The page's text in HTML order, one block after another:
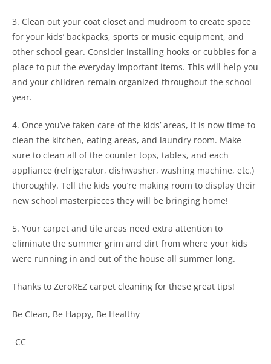
3. Clean out your coat closet and mudroom to create space
for your kids’ backpacks, sports or music equipment, and
other school gear. Consider installing hooks or cubbies for a
place to put the everyday important items. This will help you
and your children remain organized throughout the school
year.
4. Once you’ve taken care of the kids’ areas, it is now time to
clean the kitchen, eating areas, and laundry room. Make
sure to clean all of the counter tops, tables, and each
appliance (refrigerator, dishwasher, washing machine, etc.)
thoroughly. Tell the kids you’re making room to display their
new school masterpieces they will be bringing home!
5. Your carpet and tile areas need extra attention to
eliminate the summer grim and dirt from where your kids
were running in and out of the house all summer long.
Thanks to ZeroREZ carpet cleaning for these great tips!
Be Clean, Be Happy, Be Healthy
-CC